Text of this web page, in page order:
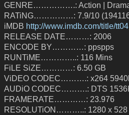
GENRE…………….: Action | Drama
RATiNG……………: 7.9/10
iMDB http://www.imdb.com/title/
RELEASE DATE………: 2006
ENCODE BY…………: ppspps
RUNTiME…………..: 116 Mins
FiLE SiZE…………: 6.50 GB
ViDEO CODEC……….: x264
AUDiO CODEC……….: DTS
FRAMERATE…………: 23.976
RESOLUTiON………..: 1280 x 528